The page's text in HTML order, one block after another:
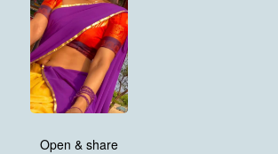
Open & share